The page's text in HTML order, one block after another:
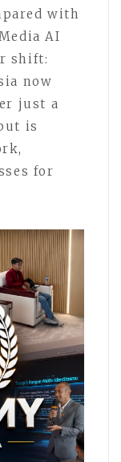
with
AI
shift:
now
just a
is
for